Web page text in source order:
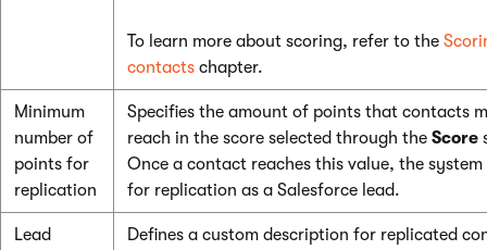
To learn more about scoring, refer to the
contacts chapter.
Minimum
number of
points for
replication
Specifies the amount of points that contacts
reach in the score selected through the Score
Once a contact reaches this value, the system
for replication as a Salesforce lead.
Lead
Defines a custom description for replicated